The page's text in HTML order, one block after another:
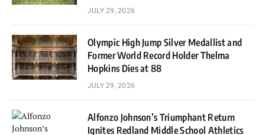
JULY 29, 2026
Olympic High Jump Silver Medallist and
Former World Record Holder Thelma
Hopkins Dies at 88
JULY 29, 2026
Alfonzo Johnson’s Triumphant Return
Ignites Redland Middle School Athletics